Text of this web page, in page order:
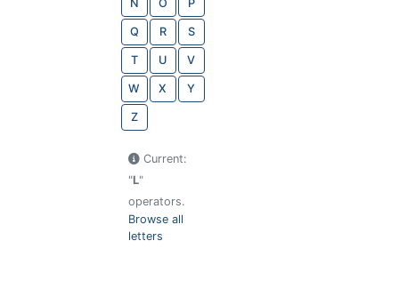
N O P
Q R S
T U V
W X Y
Z
Current:
"L"
operators.
Browse all
letters